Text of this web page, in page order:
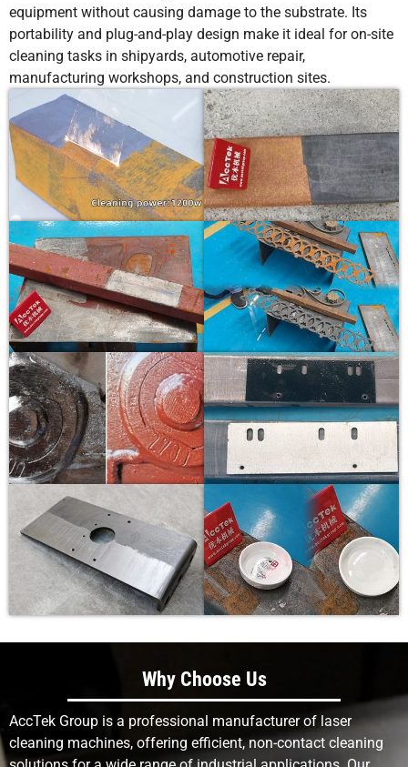
equipment without causing damage to the substrate. Its
portability and plug-and-play design make it ideal for on-site
cleaning tasks in shipyards, automotive repair,
manufacturing workshops, and construction sites.
Why Choose Us
AccTek Group is a professional manufacturer of laser
cleaning machines, offering efficient, non-contact cleaning